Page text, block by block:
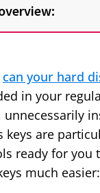
can your hard
in your
unnecessarily
keys are
ready for you
much easier: